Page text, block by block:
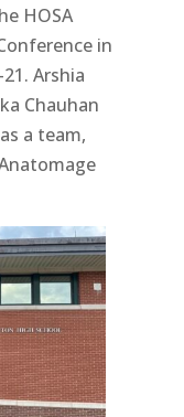
HOSA
in
Arshia
Chauhan
a team,